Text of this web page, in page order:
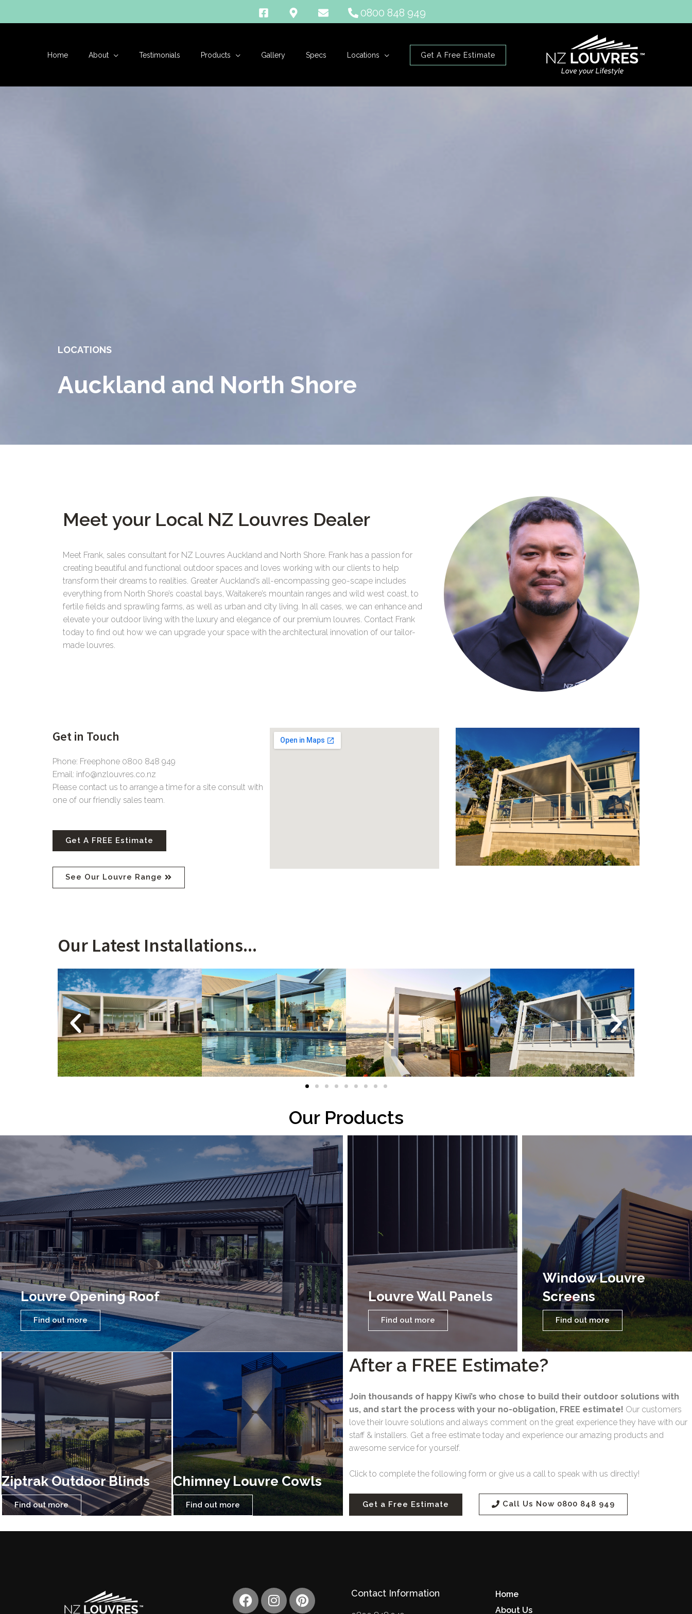
0800 848 949
Home About Testimonials Products Gallery Specs Locations Get A Free Estimate
LOCATIONS
Auckland and North Shore
Meet your Local NZ Louvres Dealer
Meet Frank, sales consultant for NZ Louvres Auckland and North Shore. Frank has a passion for
creating beautiful and functional outdoor spaces and loves working with our clients to help
transform their dreams to realities. Greater Auckland’s all-encompassing geo-scape includes
everything from North Shore’s coastal bays, Waitakere’s mountain ranges and wild west coast, to
fertile fields and sprawling farms, as well as urban and city living. In all cases, we can enhance and
elevate your outdoor living with the luxury and elegance of our premium louvres. Contact Frank
today to find out how we can upgrade your space with the architectural innovation of our tailor-
made louvres.
Get in Touch
Phone: Freephone 0800 848 949
Email: info@nzlouvres.co.nz
Please contact us to arrange a time for a site consult with
one of our friendly sales team.
Get A FREE Estimate
See Our Louvre Range
Our Latest Installations...
Our Products
Louvre Opening Roof
Find out more
Louvre Wall Panels
Find out more
Window Louvre
Screens
Find out more
Ziptrak Outdoor Blinds
Find out more
Chimney Louvre Cowls
Find out more
After a FREE Estimate?
Join thousands of happy Kiwi’s who chose to build their outdoor solutions with
us, and start the process with your no-obligation, FREE estimate! Our customers
love their louvre solutions and always comment on the great experience they have with our
staff & installers. Get a free estimate today and experience our amazing products and
awesome service for yourself.
Click to complete the following form or give us a call to speak with us directly!
Get a Free Estimate Call Us Now 0800 848 949
F
a
I
n
P
i
Contact Information
Home
About Us